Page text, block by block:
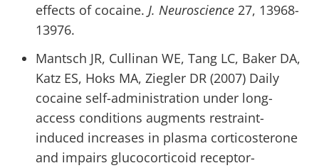
effects of cocaine. J. Neuroscience 27, 13968-
13976.
Mantsch JR, Cullinan WE, Tang LC, Baker DA,
Katz ES, Hoks MA, Ziegler DR (2007) Daily
cocaine self-administration under long-
access conditions augments restraint-
induced increases in plasma corticosterone
and impairs glucocorticoid receptor-